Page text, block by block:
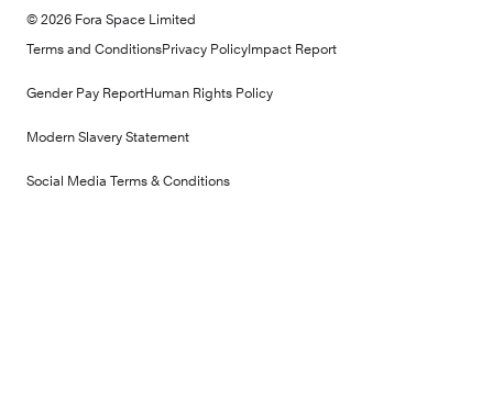
© 2026 Fora Space Limited
Terms and ConditionsPrivacy PolicyImpact Report
Gender Pay ReportHuman Rights Policy
Modern Slavery Statement
Social Media Terms & Conditions